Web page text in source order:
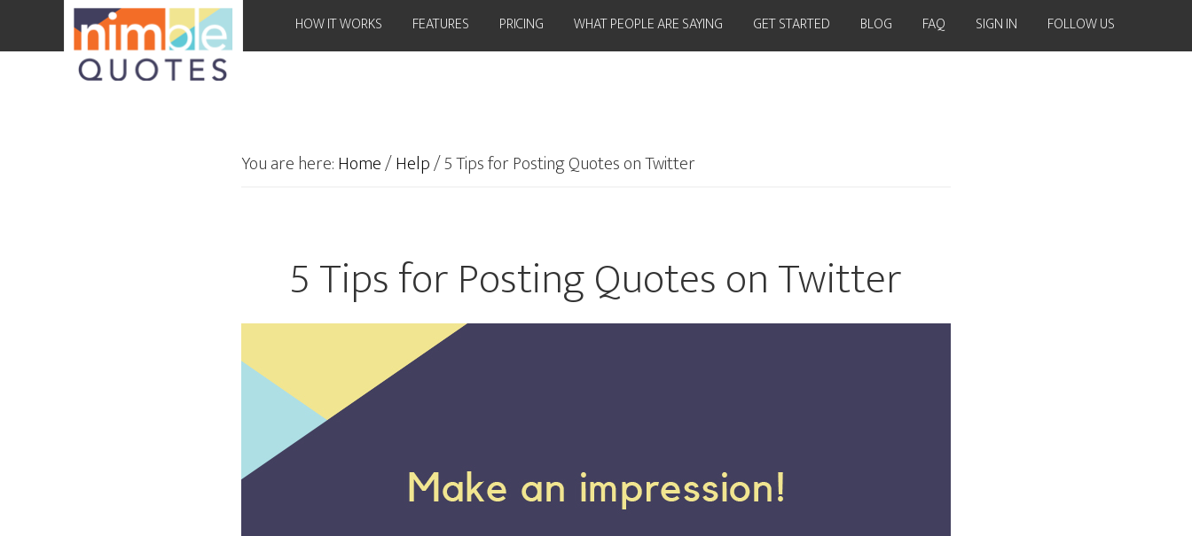
HOW IT WORKS FEATURES PRICING WHAT PEOPLE ARE SAYING GET STARTED BLOG FAQ SIGN IN FOLLOW US
You are here:Home/Help/5 Tips for Posting Quotes on Twitter
5 Tips for Posting Quotes on Twitter